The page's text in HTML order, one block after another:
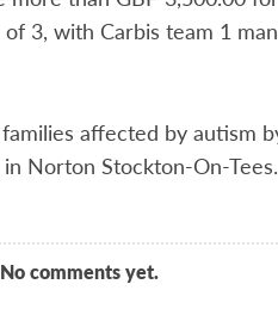
3, with Carbis team 1
affected by autism
Norton Stockton-On-Tees.
No comments yet.